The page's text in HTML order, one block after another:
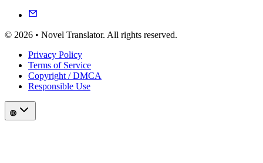
© 2026 • Novel Translator. All rights reserved.
Privacy Policy
Terms of Service
Copyright / DMCA
Responsible Use